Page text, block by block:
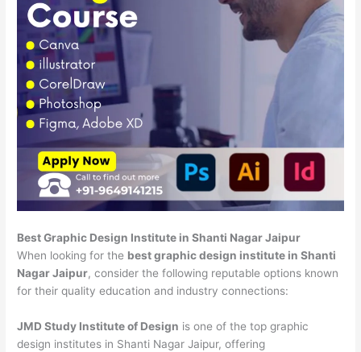
Best Graphic Design Institute in Shanti Nagar Jaipur
When looking for the best graphic design institute in Shanti
Nagar Jaipur, consider the following reputable options known
for their quality education and industry connections:
JMD Study Institute of Design is one of the top graphic
design institutes in Shanti Nagar Jaipur, offering